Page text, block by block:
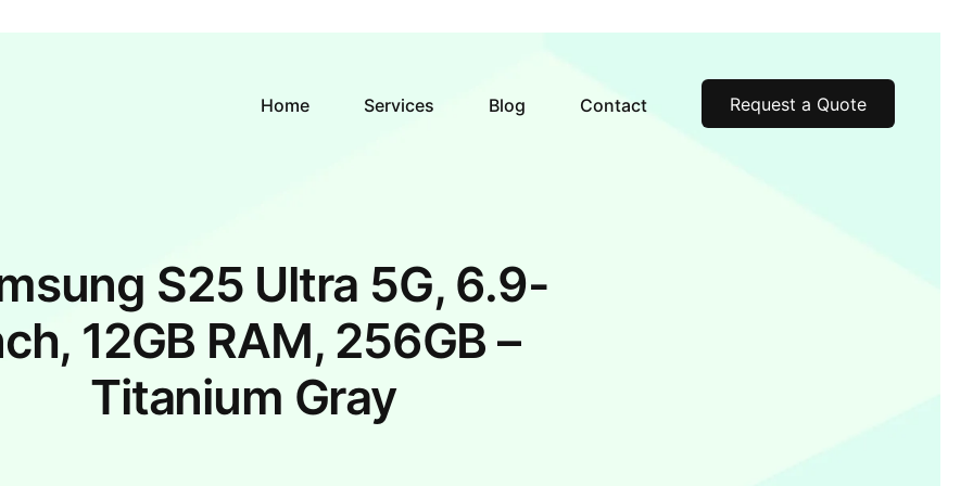
Home Services Blog Contact Request a Quote
S25 Ultra 5G, 6.9-
12GB RAM, 256GB –
Titanium Gray